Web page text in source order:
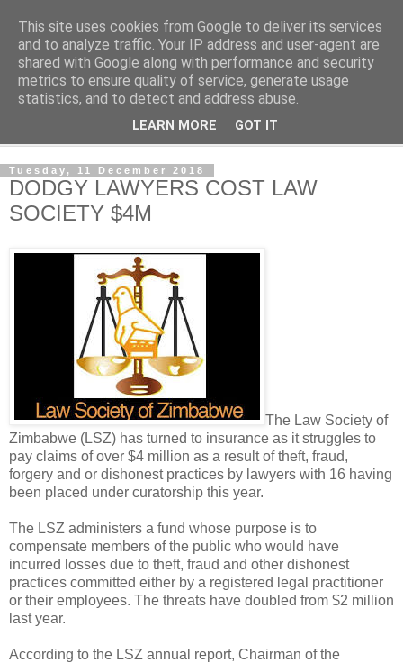
NewsdzeZimbabwe
Our Zimbabwe Our News
Tuesday, 11 December 2018
DODGY LAWYERS COST LAW
SOCIETY $4M
The Law Society of
Zimbabwe (LSZ) has turned to insurance as it struggles to
pay claims of over $4 million as a result of theft, fraud,
forgery and or dishonest practices by lawyers with 16 having
been placed under curatorship this year.
The LSZ administers a fund whose purpose is to
compensate members of the public who would have
incurred losses due to theft, fraud and other dishonest
practices committed either by a registered legal practitioner
or their employees. The threats have doubled from $2 million
last year.
According to the LSZ annual report, Chairman of the
This site uses cookies from Google to deliver its services
and to analyze traffic. Your IP address and user-agent are
shared with Google along with performance and security
metrics to ensure quality of service, generate usage
statistics, and to detect and address abuse.
LEARN MORE GOT IT